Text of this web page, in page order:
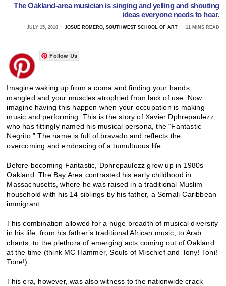
The Oakland-area musician is singing and yelling and shouting
ideas everyone needs to hear.
JULY 15, 2018 JOSUE ROMERO, SOUTHWEST SCHOOL OF ART 11 MINS READ
Follow Us
Imagine waking up from a coma and finding your hands
mangled and your muscles atrophied from lack of use. Now
imagine having this happen when your occupation is making
music and performing. This is the story of Xavier Dphrepaulezz,
who has fittingly named his musical persona, the “Fantastic
Negrito.” The name is full of bravado and reflects the
overcoming and embracing of a tumultuous life.
Before becoming Fantastic, Dphrepaulezz grew up in 1980s
Oakland. The Bay Area contrasted his early childhood in
Massachusetts, where he was raised in a traditional Muslim
household with his 14 siblings by his father, a Somali-Caribbean
immigrant.
This combination allowed for a huge breadth of musical diversity
in his life, from his father’s traditional African music, to Arab
chants, to the plethora of emerging acts coming out of Oakland
at the time (think MC Hammer, Souls of Mischief and Tony! Toni!
Tone!).
This era, however, was also witness to the nationwide crack